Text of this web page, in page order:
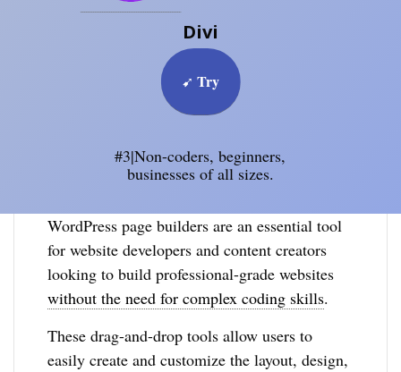
Divi
➹ Try
#3|Non-coders, beginners,
businesses of all sizes.
WordPress page builders are an essential tool
for website developers and content creators
looking to build professional-grade websites
without the need for complex coding skills.
These drag-and-drop tools allow users to
easily create and customize the layout, design,